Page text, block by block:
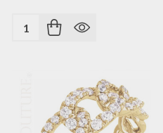
Quantity: